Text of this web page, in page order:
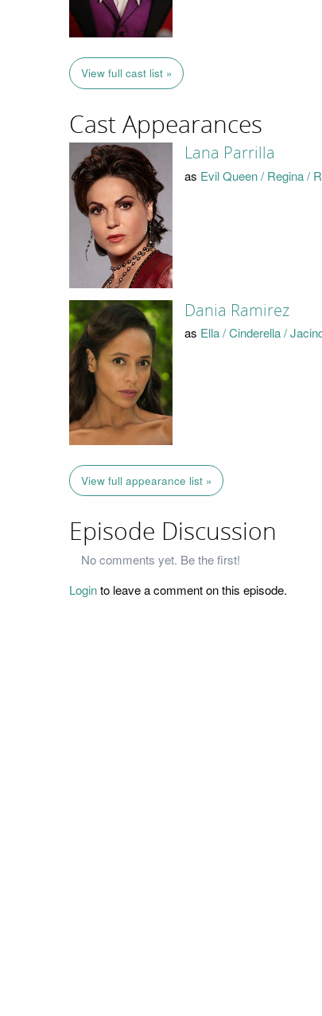
View full cast list »
Cast Appearances
Lana Parrilla
as Evil Queen / Regina /
Dania Ramirez
as Ella / Cinderella /
View full appearance list »
Episode Discussion
No comments yet. Be the first!
Loginto leave a comment on this episode.